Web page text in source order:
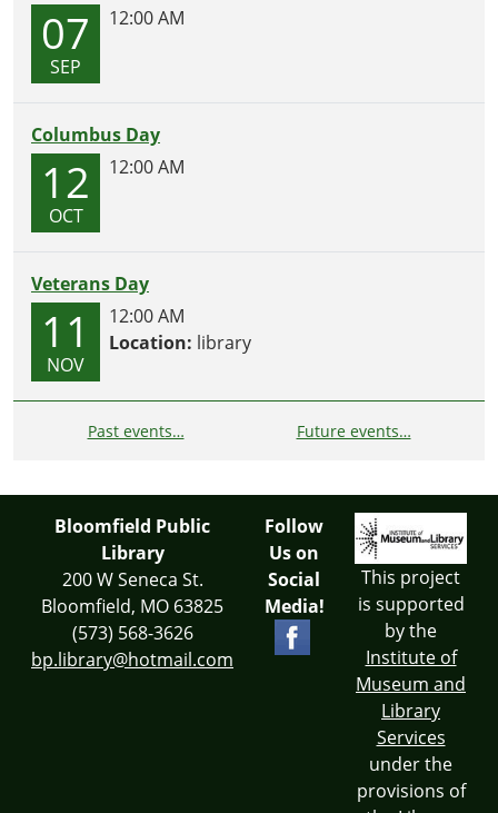
07
SEP
12:00 AM
Columbus Day
12
OCT
12:00 AM
Veterans Day
11
NOV
12:00 AM
Location: library
Past events… Future events…
Bloomfield Public
Library
200 W Seneca St.
Bloomfield, MO 63825
(573) 568-3626
bp.library@hotmail.com
Follow
Us on
Social
Media!
This project
is supported
by the
Institute of
Museum and
Library
Services
under the
provisions of